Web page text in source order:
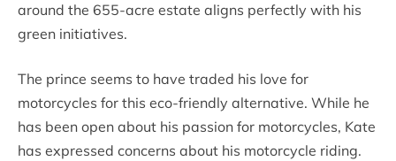
around the 655-acre estate aligns perfectly with his
green initiatives.
The prince seems to have traded his love for
motorcycles for this eco-friendly alternative. While he
has been open about his passion for motorcycles, Kate
has expressed concerns about his motorcycle riding.